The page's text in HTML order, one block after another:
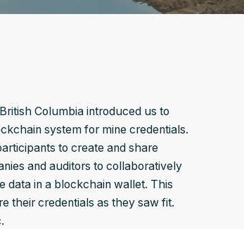
Columbia introduced us to
system for mine credentials.
to create and share
and auditors to collaboratively
data in a blockchain wallet. This
their credentials as they saw fit.